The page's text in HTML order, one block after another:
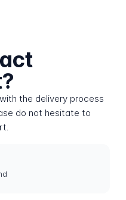
the delivery process
do not hesitate to